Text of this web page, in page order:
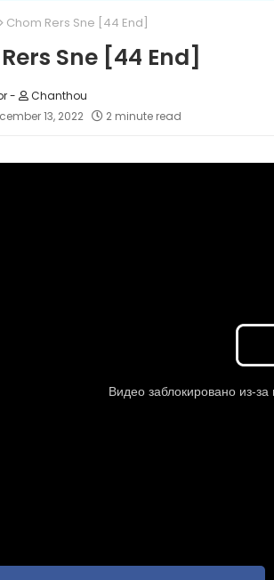
Chom Rers Sne [44 End]
Sne [44 End]
Chanthou
13, 2022
2 minute read